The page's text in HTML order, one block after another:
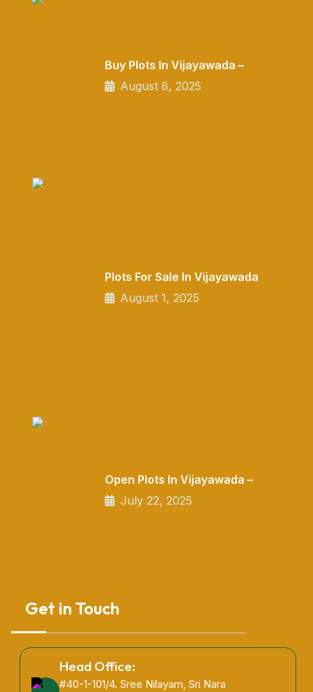
Buy Plots In Vijayawada –
August 8, 2025
Plots For Sale In Vijayawada
August 1, 2025
Open Plots In Vijayawada –
July 22, 2025
Get in Touch
Head Office:
#40-1-101/4. Sree Nilayam, Sri Nara